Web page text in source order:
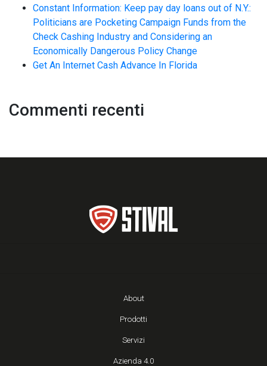
Constant Information: Keep pay day loans out of N.Y.:
Politicians are Pocketing Campaign Funds from the
Check Cashing Industry and Considering an
Economically Dangerous Policy Change
Get An Internet Cash Advance In Florida
Commenti recenti
About
Prodotti
Servizi
Azienda 4.0